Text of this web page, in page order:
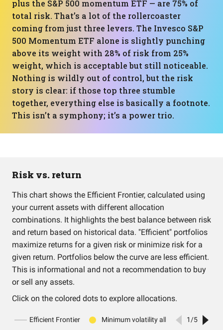
plus the S&P 500 momentum ETF — are 75% of
total risk. That’s a lot of the rollercoaster
coming from just three levers. The Invesco S&P
500 Momentum ETF alone is slightly punching
above its weight with 28% of risk from 25%
weight, which is acceptable but still noticeable.
Nothing is wildly out of control, but the risk
story is clear: if those top three stumble
together, everything else is basically a footnote.
This isn’t a symphony; it’s a power trio.
Risk vs. return
This chart shows the Efficient Frontier, calculated using
your current assets with different allocation
combinations. It highlights the best balance between risk
and return based on historical data. "Efficient" portfolios
maximize returns for a given risk or minimize risk for a
given return. Portfolios below the curve are less efficient.
This is informational and not a recommendation to buy
or sell any assets.
Click on the colored dots to explore allocations.